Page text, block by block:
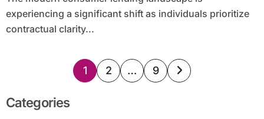
experiencing a significant shift as individuals prioritize
contractual clarity...
Posts
1 2 … 9
Categories